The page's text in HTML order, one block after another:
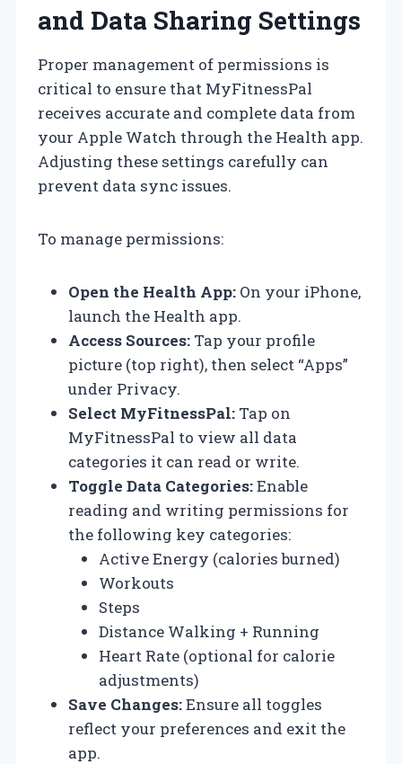
and Data Sharing Settings
Proper management of permissions is
critical to ensure that MyFitnessPal
receives accurate and complete data from
your Apple Watch through the Health app.
Adjusting these settings carefully can
prevent data sync issues.
To manage permissions:
Open the Health App: On your iPhone,
launch the Health app.
Access Sources: Tap your profile
picture (top right), then select “Apps”
under Privacy.
Select MyFitnessPal: Tap on
MyFitnessPal to view all data
categories it can read or write.
Toggle Data Categories:Enable
reading and writing permissions for
the following key categories:
Active Energy (calories burned)
Workouts
Steps
Distance Walking + Running
Heart Rate (optional for calorie
adjustments)
Save Changes:Ensure all toggles
reflect your preferences and exit the
app.